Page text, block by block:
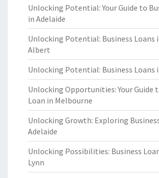
Unlocking Potential: Your Guide to
in Adelaide
Unlocking Potential: Business Loans
Albert
Unlocking Potential: Business Loans
Unlocking Opportunities: Your Guide
Loan in Melbourne
Unlocking Growth: Exploring
Adelaide
Unlocking Possibilities: Business
Lynn